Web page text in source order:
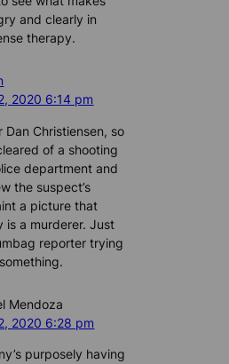
and clearly in
therapy.
2020 6:14 pm
Dan Christiensen, so
of a shooting
department and
the suspect’s
a picture that
is a murderer. Just
reporter trying
Mendoza
2020 6:28 pm
purposely having